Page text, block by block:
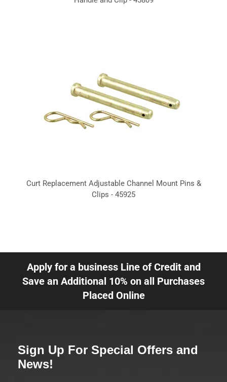
Curt Replacement Adjustable Channel Mount Pins &
Clips - 45925
Apply for a business Line of Credit and
Save an Additional 10% on all Purchases
Placed Online
Sign Up For Special Offers and
News!